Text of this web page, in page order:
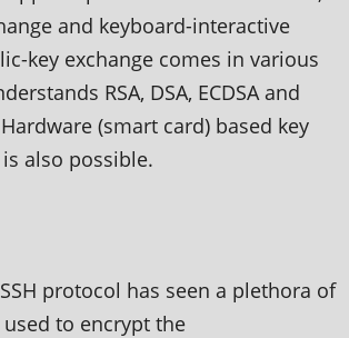
and keyboard-interactive
key exchange comes in various
RSA, DSA, ECDSA and
(smart card) based key
also possible.
protocol has seen a plethora of
to encrypt the